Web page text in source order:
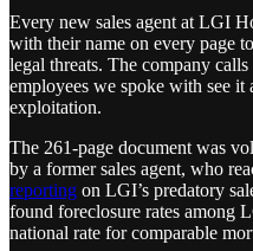
Every new sales agent at LGI
with their name on every page
legal threats. The company
employees we spoke with see it
exploitation.
The 261-page document was
by a former sales agent, who
reporting on LGI’s predatory
found foreclosure rates among
national rate for comparable